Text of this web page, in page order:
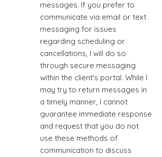
messages. If you prefer to
communicate via email or text
messaging for issues
regarding scheduling or
cancellations, I will do so
through secure messaging
within the client's portal. While I
may try to return messages in
a timely manner, I cannot
guarantee immediate response
and request that you do not
use these methods of
communication to discuss